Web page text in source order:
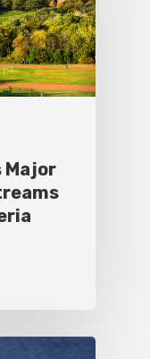
Major